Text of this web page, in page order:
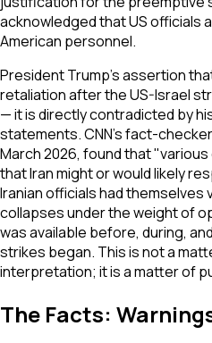
acknowledged that US officials
American personnel.
President Trump's assertion
retaliation after the US-Israel
— it is directly contradicted by
statements. CNN's fact-
March 2026, found that
that Iran might or would likely
Iranian officials had
collapses under the weight of
was available before, during,
strikes began. This is not a
interpretation; it is a matter of
The Facts: